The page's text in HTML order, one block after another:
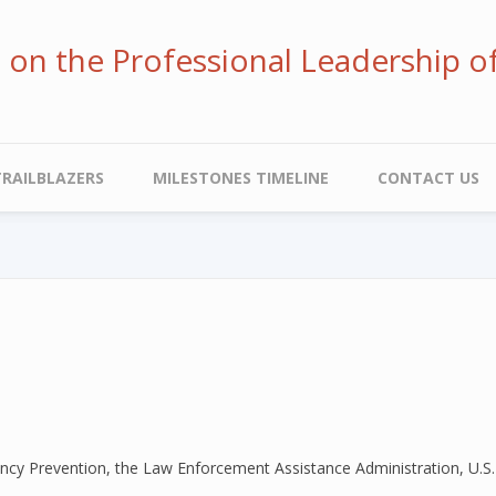
on the Professional Leadership
MILESTONES TIMELINE CONTACT US
Prevention, the Law Enforcement Assistance Administration,